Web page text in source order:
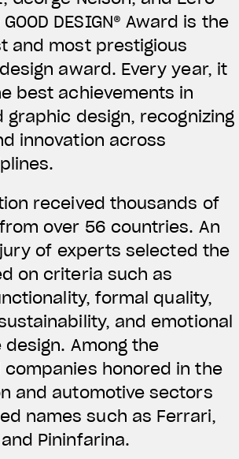
DESIGN® Award is the
and most prestigious
award. Every year, it
best achievements in
graphic design, recognizing
innovation across
received thousands of
over 56 countries. An
of experts selected the
on criteria such as
formal quality,
and emotional
Among the
companies honored in the
and automotive sectors
names such as Ferrari,
Pininfarina.